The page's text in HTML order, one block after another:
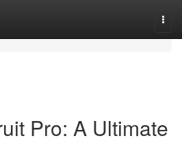
Pro: A Ultimate